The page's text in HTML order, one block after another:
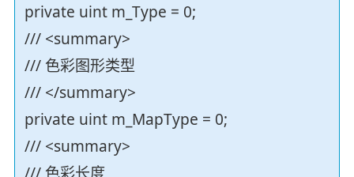
private uint m_Type = 0;
/// <summary>
/// 色彩图形类型
/// </summary>
private uint m_MapType = 0;
/// <summary>
/// 色彩长度